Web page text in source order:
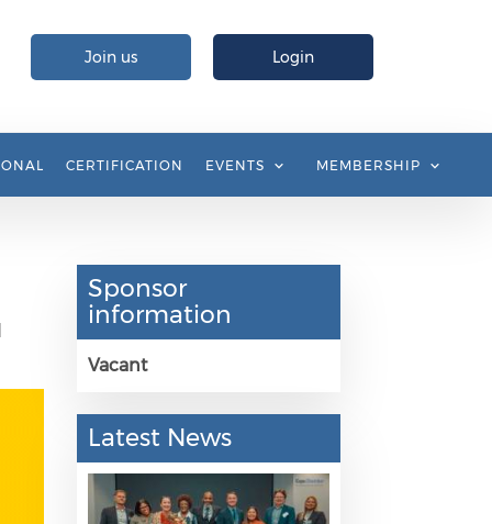
Login
Join us
CERTIFICATION EVENTS MEMBERSHIP
Sponsor
information
Vacant
Latest News